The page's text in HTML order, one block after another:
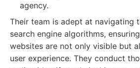
agency.
Their team is adept at navigating
search engine algorithms,
websites are not only visible but
user experience. They conduct